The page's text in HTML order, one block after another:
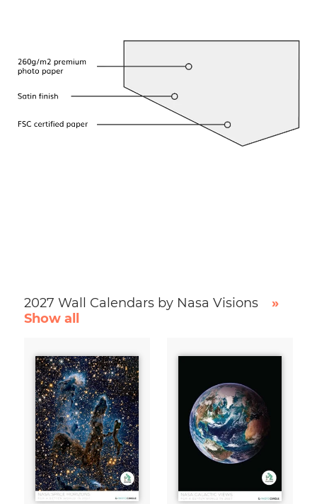
2027 Wall Calendars by Nasa Visions
»
Show all